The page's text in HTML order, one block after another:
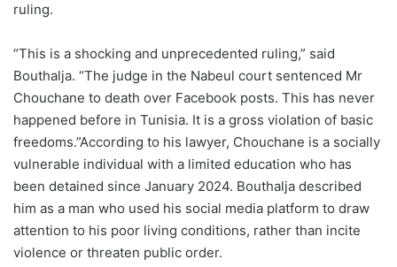
ruling.
“This is a shocking and unprecedented ruling,” said
Bouthalja. “The judge in the Nabeul court sentenced Mr
Chouchane to death over Facebook posts. This has never
happened before in Tunisia. It is a gross violation of basic
freedoms.”According to his lawyer, Chouchane is a socially
vulnerable individual with a limited education who has
been detained since January 2024. Bouthalja described
him as a man who used his social media platform to draw
attention to his poor living conditions, rather than incite
violence or threaten public order.